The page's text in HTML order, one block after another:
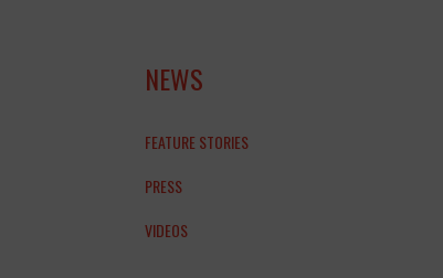
NEWS
FEATURE STORIES
PRESS
VIDEOS